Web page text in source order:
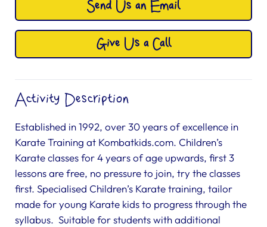
Send Us an Email
Give Us a Call
Activity Description
Established in 1992, over 30 years of excellence in
Karate Training at Kombatkids.com. Children’s
Karate classes for 4 years of age upwards, first 3
lessons are free, no pressure to join, try the classes
first. Specialised Children’s Karate training, tailor
made for young Karate kids to progress through the
syllabus. Suitable for students with additional